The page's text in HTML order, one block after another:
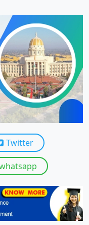
View
View
View
Twitter